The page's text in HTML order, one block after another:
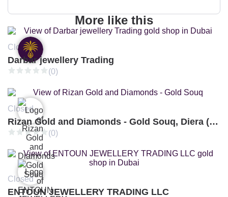
More like this
Closed
Darbar jewellery Trading
(0)
Closed
Rizan Gold and Diamonds - Gold Souq, Diera (Branch 3)
(0)
Closed
ENTOUN JEWELLERY TRADING LLC